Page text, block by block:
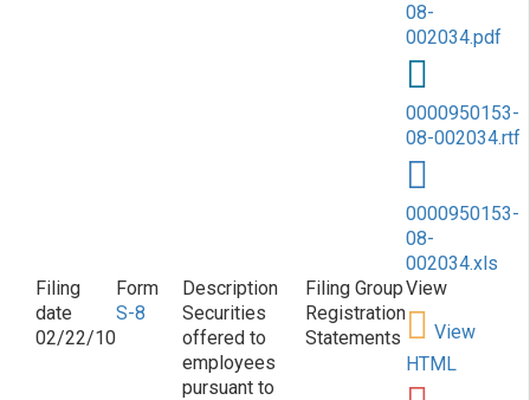
08-
002034.pdf
0000950153-
08-002034.rtf
0000950153-
08-
002034.xls
02/22/10
S-8
Securities
offered to
employees
pursuant to
Registration
Statements
View
HTML